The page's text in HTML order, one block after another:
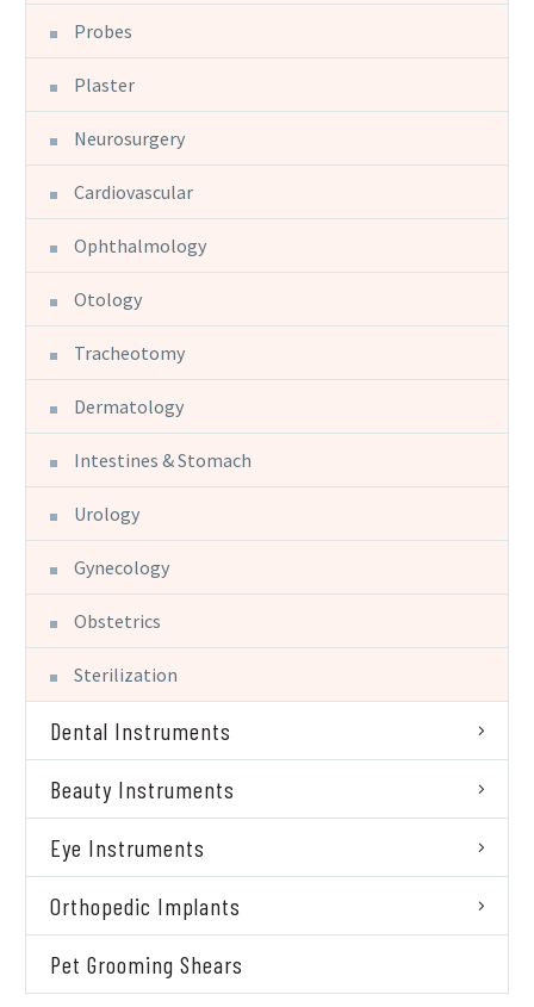
Probes
Plaster
Neurosurgery
Cardiovascular
Ophthalmology
Otology
Tracheotomy
Dermatology
Intestines & Stomach
Urology
Gynecology
Obstetrics
Sterilization
Dental Instruments
Beauty Instruments
Eye Instruments
Orthopedic Implants
Pet Grooming Shears